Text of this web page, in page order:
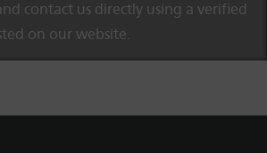
contact us directly using a verified
on our website.